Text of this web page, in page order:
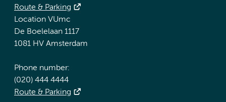
Route & Parking
Location VUmc
De Boelelaan 1117
1081 HV Amsterdam
Phone number:
(020) 444 4444
Route & Parking